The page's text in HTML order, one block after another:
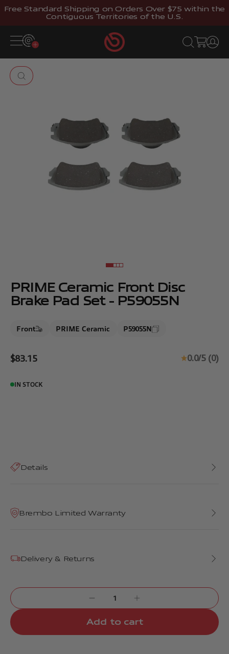
Skip to content
Free Standard Shipping on Orders Over $75 within the
Contiguous Territories of the U.S.
Open navigation menu Brembostore Open search
Open cart
Open
Zoom
PRIME Ceramic Front Disc
Brake Pad Set - P59055N
Front PRIME Ceramic P59055N
Sale price
$83.15 0.0/5 (0)
IN STOCK
Details
Brembo Limited Warranty
Delivery & Returns
Add to cart